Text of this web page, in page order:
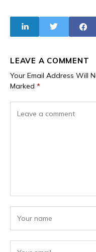
LEAVE A COMMENT
Your Email Address Will
Marked *